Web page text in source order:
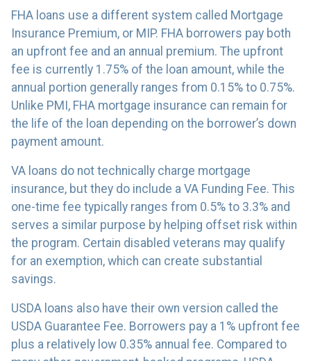
FHA loans use a different system called Mortgage
Insurance Premium, or MIP. FHA borrowers pay both
an upfront fee and an annual premium. The upfront
fee is currently 1.75% of the loan amount, while the
annual portion generally ranges from 0.15% to 0.75%.
Unlike PMI, FHA mortgage insurance can remain for
the life of the loan depending on the borrower’s down
payment amount.
VA loans do not technically charge mortgage
insurance, but they do include a VA Funding Fee. This
one-time fee typically ranges from 0.5% to 3.3% and
serves a similar purpose by helping offset risk within
the program. Certain disabled veterans may qualify
for an exemption, which can create substantial
savings.
USDA loans also have their own version called the
USDA Guarantee Fee. Borrowers pay a 1% upfront fee
plus a relatively low 0.35% annual fee. Compared to